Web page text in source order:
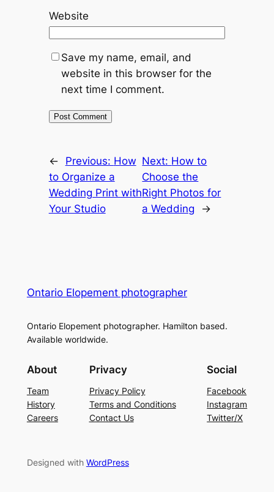
Website
Save my name, email, and
website in this browser for the
next time I comment.
← Previous: How
to Organize a
Wedding Print with
Your Studio
Next: How to
Choose the
Right Photos for
a Wedding
→
Ontario Elopement photographer
Ontario Elopement photographer. Hamilton based.
Available worldwide.
About
Team
History
Careers
Privacy
Privacy Policy
Terms and Conditions
Contact Us
Social
Facebook
Instagram
Twitter/X
Designed with WordPress